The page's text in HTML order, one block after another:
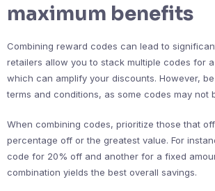
maximum benefits
Combining reward codes can lead to
retailers allow you to stack multiple codes for
which can amplify your discounts. However,
terms and conditions, as some codes may not
When combining codes, prioritize those that
percentage off or the greatest value. For
code for 20% off and another for a fixed
combination yields the best overall savings.